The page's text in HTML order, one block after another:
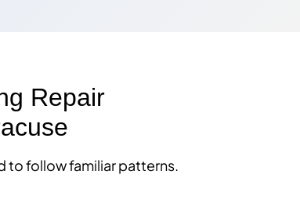
Repair
to follow familiar patterns.